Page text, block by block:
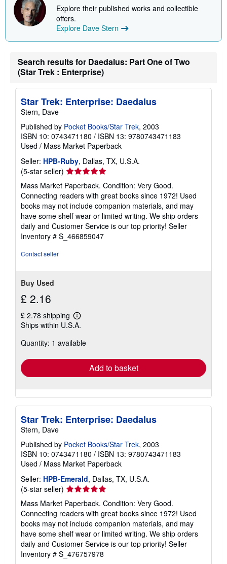
t
h
p
n
a
e
Explore their published works and collectible
offers.
Explore Dave Stern
Search results for Daedalus: Part One of Two
(Star Trek : Enterprise)
Star Trek: Enterprise: Daedalus
Stern, Dave
Published by Pocket Books/Star Trek, 2003
ISBN 10: 0743471180 / ISBN 13: 9780743471183
Used / Mass Market Paperback
Seller: HPB-Ruby, Dallas, TX, U.S.A.
(5-star seller) Seller
rating
5
out
of
5
stars
Mass Market Paperback. Condition: Very Good.
Connecting readers with great books since 1972! Used
books may not include companion materials, and may
have some shelf wear or limited writing. We ship orders
daily and Customer Service is our top priority! Seller
Inventory # S_466859047
Contact seller
Buy Used
£ 2.16
£ 2.78 shipping
Learn
more
shipping
Ships within U.S.A.
Quantity: 1 available
Add to basket
Star Trek: Enterprise: Daedalus
Stern, Dave
Published by Pocket Books/Star Trek, 2003
ISBN 10: 0743471180 / ISBN 13: 9780743471183
Used / Mass Market Paperback
Seller: HPB-Emerald, Dallas, TX, U.S.A.
(5-star seller) Seller
rating
5
out
of
5
stars
Mass Market Paperback. Condition: Very Good.
Connecting readers with great books since 1972! Used
books may not include companion materials, and may
have some shelf wear or limited writing. We ship orders
daily and Customer Service is our top priority! Seller
Inventory # S_476757978